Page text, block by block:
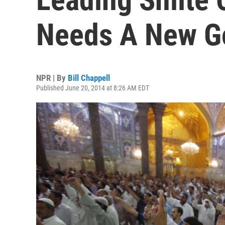
Needs A New
NPR | By Bill Chappell
Published June 20, 2014 at 8:26 AM EDT